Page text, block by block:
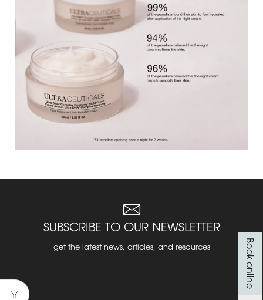
Book online
SUBSCRIBE TO OUR NEWSLETTER
get the latest news, articles, and resources